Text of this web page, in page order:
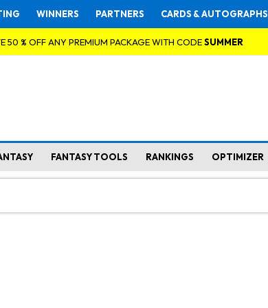
WINNERS PARTNERS CARDS & AUTOGRAPHS
50 % OFF ANY PREMIUM PACKAGE WITH CODESUMMER
FANTASY TOOLS RANKINGS OPTIMIZER